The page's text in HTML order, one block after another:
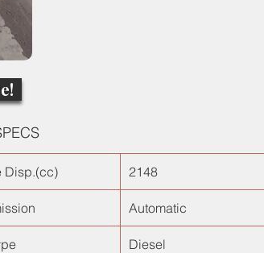
Disp.(cc) 2148
Automatic
Diesel